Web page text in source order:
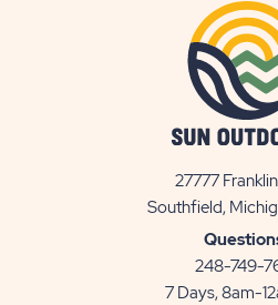
27777
Southfield,
248-749-
7 Days, 8am-